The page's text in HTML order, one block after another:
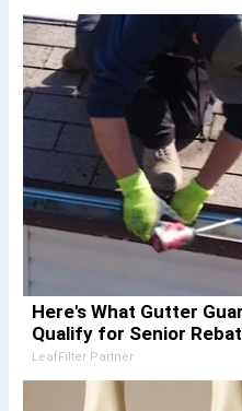
Here's What Gutter
Qualify for Senior
LeafFilter Partner